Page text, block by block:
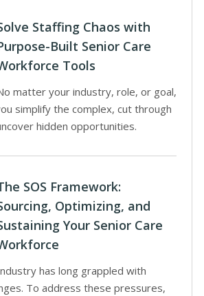
Staffing Chaos with
Built Senior Care
Tools
matter your industry, role, or goal,
simplify the complex, cut through
hidden opportunities.
SOS Framework:
Optimizing, and
Your Senior Care
has long grappled with
To address these pressures,